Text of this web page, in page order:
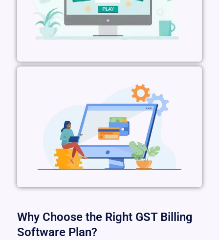
Why Choose the Right GST Billing
Software Plan?